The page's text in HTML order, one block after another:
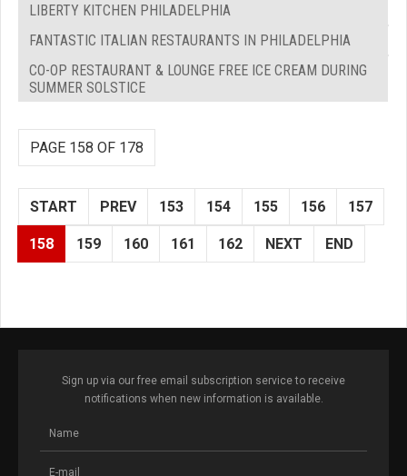
LIBERTY KITCHEN PHILADELPHIA
FANTASTIC ITALIAN RESTAURANTS IN PHILADELPHIA
CO-OP RESTAURANT & LOUNGE FREE ICE CREAM DURING
SUMMER SOLSTICE
PAGE 158 OF 178
START PREV 153 154 155 156 157
158 159 160 161 162 NEXT END
Sign up via our free email subscription service to receive
notifications when new information is available.